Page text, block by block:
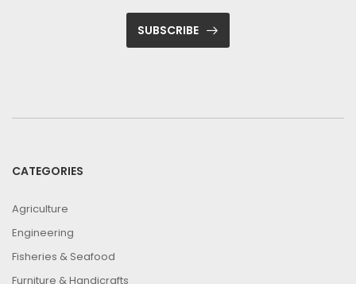
SUBSCRIBE
CATEGORIES
Agriculture
Engineering
Fisheries & Seafood
Furniture & Handicrafts